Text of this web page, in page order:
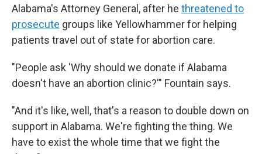
Alabama's Attorney General, after he threatened to
prosecute groups like Yellowhammer for helping
patients travel out of state for abortion care.
"People ask 'Why should we donate if Alabama
doesn't have an abortion clinic?'" Fountain says.
"And it's like, well, that's a reason to double down on
support in Alabama. We're fighting the thing. We
have to exist the whole time that we fight the